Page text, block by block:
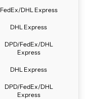
FedEx/DHL Express
DHL Express
DPD/FedEx/DHL
Express
DHL Express
DPD/FedEx/DHL
Express